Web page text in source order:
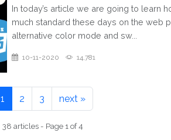
In today’s article we are going to learn
much standard these days on the web
alternative color mode and sw...
10-11-2020 14,781
1 2 3 next »
38 articles - Page 1 of 4